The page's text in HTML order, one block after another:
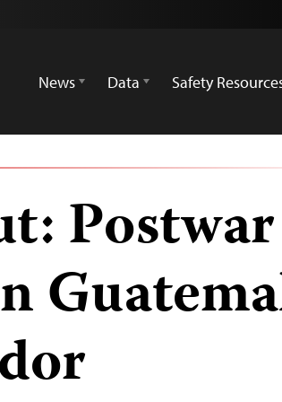
News
Data Safety
Postwar